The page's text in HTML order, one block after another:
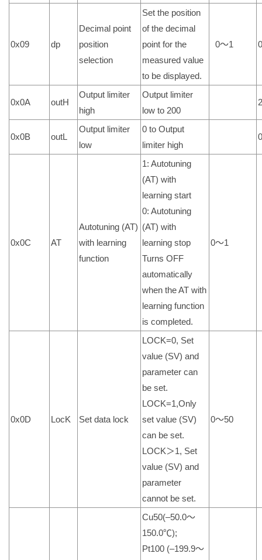
0x09 dp
Decimal point
position
selection
Set the position
of the decimal
point for the
measured value
to be displayed.
0～1 0
0x0A outH
Output limiter
high
Output limiter
low to 200
0x0B outL
Output limiter
low
0 to Output
limiter high
0
0x0C AT
Autotuning (AT)
with learning
function
1: Autotuning
(AT) with
learning start
0: Autotuning
(AT) with
learning stop
Turns OFF
automatically
when the AT with
learning function
is completed.
0～1
0x0D LocK Set data lock
LOCK=0, Set
value (SV) and
parameter can
be set.
LOCK=1,Only
set value (SV)
can be set.
LOCK＞1, Set
value (SV) and
parameter
cannot be set.
0～50
Cu50(–50.0～
150.0℃);
Pt100 (–199.9～